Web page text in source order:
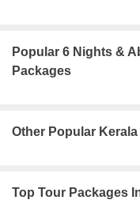
Popular 6 Nights &
Packages
Other Popular
Top Tour Packages